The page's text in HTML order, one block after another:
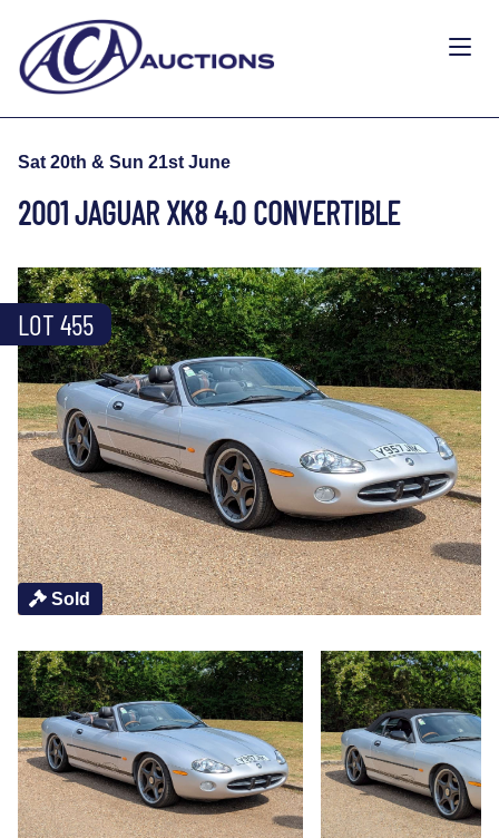
Sat 20th & Sun 21st June
2001 JAGUAR XK8 4.0 CONVERTIBLE
Sold
LOT 455